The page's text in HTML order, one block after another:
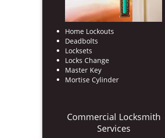
Home Lockouts
Deadbolts
Locksets
Locks Change
Master Key
Mortise Cylinder
Commercial Locksmith
Services